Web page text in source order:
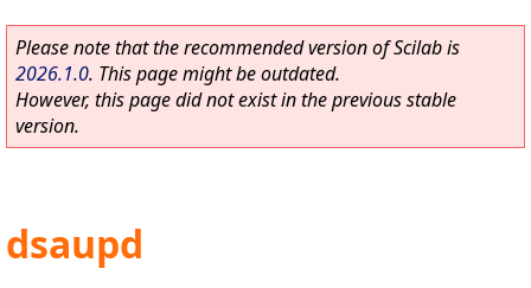
Please note that the recommended version of Scilab is
2026.1.0. This page might be outdated.
However, this page did not exist in the previous stable
version.
dsaupd